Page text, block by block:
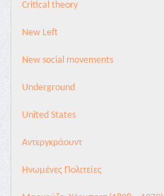
Critical theory
New Left
New social movements
Underground
United States
Αντεργκράουντ
Ηνωμένες Πολιτείες